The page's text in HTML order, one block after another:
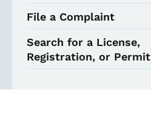
File a Complaint
Search for a License,
Registration, or Permit